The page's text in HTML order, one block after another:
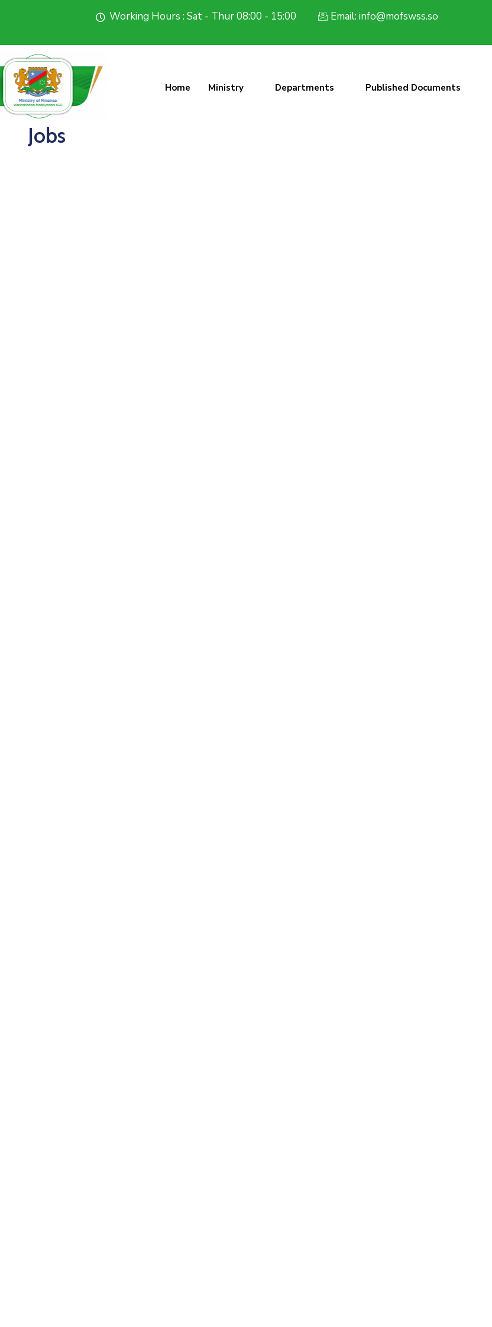
Working Hours : Sat - Thur 08:00 - 15:00 Email: info@mofswss.so
Home Ministry Departments Published Documents
Jobs